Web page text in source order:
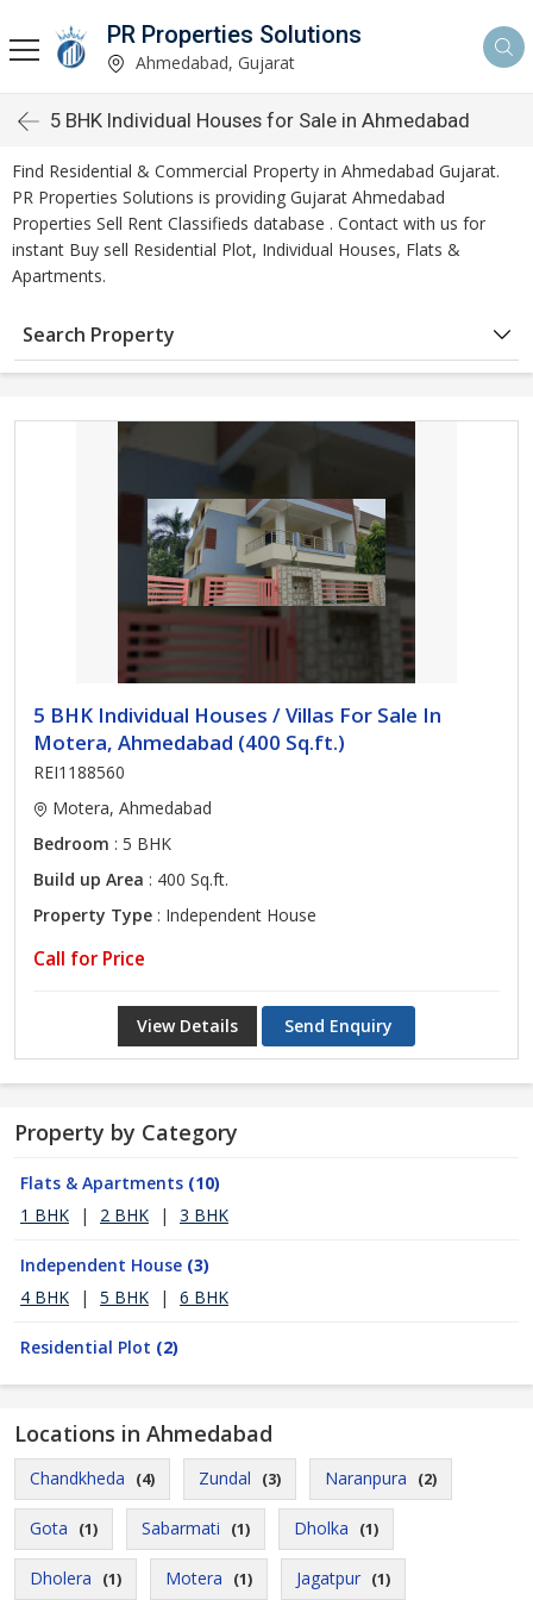
PR Properties Solutions
Ahmedabad, Gujarat
5 BHK Individual Houses for Sale in Ahmedabad
Find Residential & Commercial Property in Ahmedabad Gujarat.
PR Properties Solutions is providing Gujarat Ahmedabad
Properties Sell Rent Classifieds database . Contact with us for
instant Buy sell Residential Plot, Individual Houses, Flats &
Apartments.
Search Property
5 BHK Individual Houses / Villas For Sale In
Motera, Ahmedabad (400 Sq.ft.)
REI1188560
Motera, Ahmedabad
Bedroom : 5 BHK
Build up Area : 400 Sq.ft.
Property Type : Independent House
Call for Price
View Details Send Enquiry
Property by Category
Flats & Apartments (10)
1 BHK
| 2 BHK | 3 BHK
Independent House (3)
4 BHK
| 5 BHK | 6 BHK
Residential Plot (2)
Locations in Ahmedabad
Chandkheda (4) Zundal (3) Naranpura (2)
Gota (1) Sabarmati (1) Dholka (1)
Dholera (1) Motera (1) Jagatpur (1)